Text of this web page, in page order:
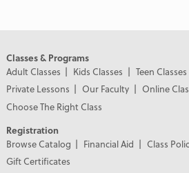
Classes & Programs
Adult Classes
Kids Classes Teen Classes
Private Lessons
Our Faculty
Online
Choose The Right Class
Registration
Browse Catalog
Financial Aid Class
Gift Certificates